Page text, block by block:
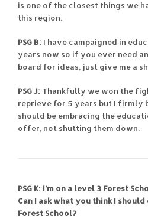
is one of the closest things we
this region.
PSG B: I have campaigned in
years now so if you ever need
board for ideas, just give me a
PSG J: Thankfully we won the
reprieve for 5 years but I firmly
should be embracing the
offer, not shutting them down.
PSG K: I’m on a level 3 Forest
Can I ask what you think I
Forest School?